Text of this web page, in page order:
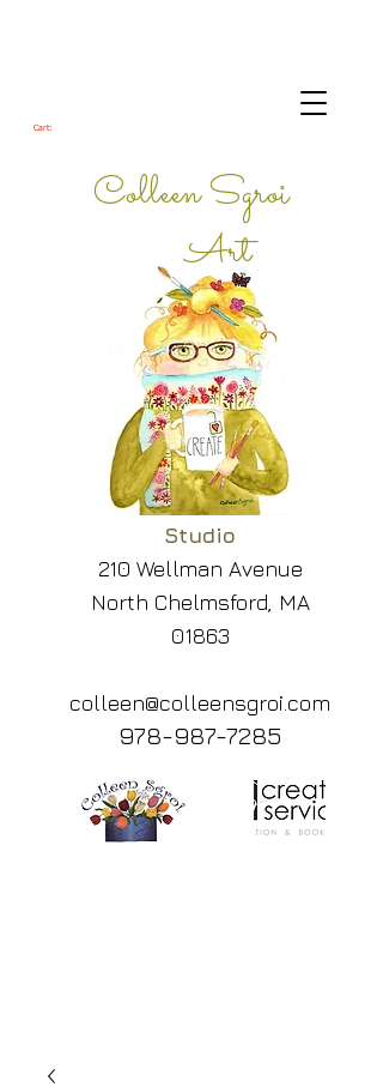
Studio
210 Wellman Avenue
North Chelmsford, MA
01863
colleen@colleensgroi.com
978-987-7285
Colleen Sgroi
Art
Cart: